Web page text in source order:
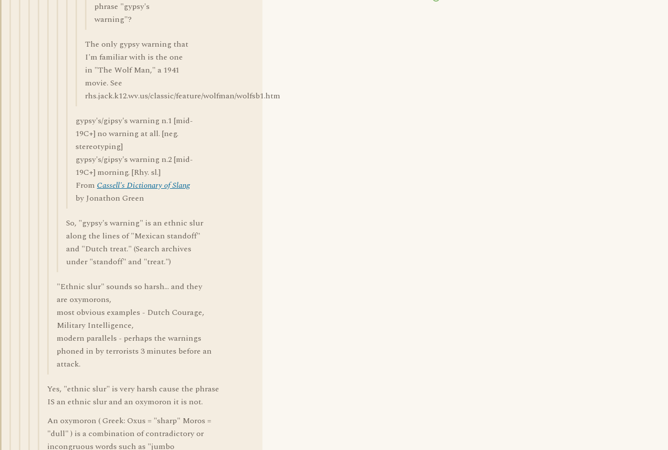
phrase "gypsy's
warning"?
The only gypsy warning that
I'm familiar with is the one
in "The Wolf Man," a 1941
movie. See
rhs.jack.k12.wv.us/classic/feature/wolfman/wolfsb1.htm
gypsy's/gipsy's warning n.1 [mid-
19C+] no warning at all. [neg.
stereotyping]
gypsy's/gipsy's warning n.2 [mid-
19C+] morning. [Rhy. sl.]
From Cassell's Dictionary of Slang
by Jonathon Green
So, "gypsy's warning" is an ethnic slur
along the lines of "Mexican standoff"
and "Dutch treat." (Search archives
under "standoff" and "treat.")
"Ethnic slur" sounds so harsh... and they
are oxymorons,
most obvious examples - Dutch Courage,
Military Intelligence,
modern parallels - perhaps the warnings
phoned in by terrorists 3 minutes before an
attack.
Yes, "ethnic slur" is very harsh cause the phrase
IS an ethnic slur and an oxymoron it is not.
An oxymoron ( Greek: Oxus = "sharp" Moros =
"dull" ) is a combination of contradictory or
incongruous words such as "jumbo